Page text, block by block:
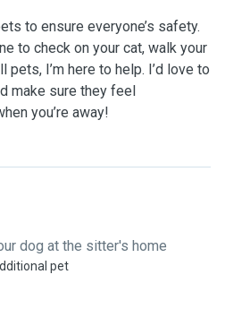
to ensure everyone’s safety.
to check on your cat, walk your
I’m here to help. I’d love to
make sure they feel
you’re away!
dog at the sitter's home
pet